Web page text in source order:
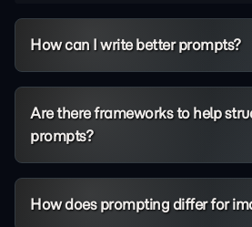
How can I write better prompts?
Are there frameworks to help
prompts?
How does prompting differ for